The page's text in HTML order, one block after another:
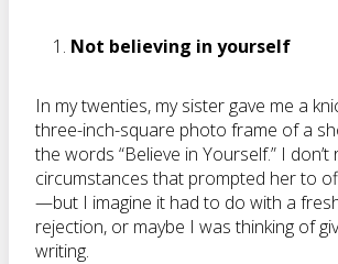
Not believing in yourself
In my twenties, my sister gave me a
three-inch-square photo frame of a
the words “Believe in Yourself.” I don’t
circumstances that prompted her to
—but I imagine it had to do with a
rejection, or maybe I was thinking of
writing.